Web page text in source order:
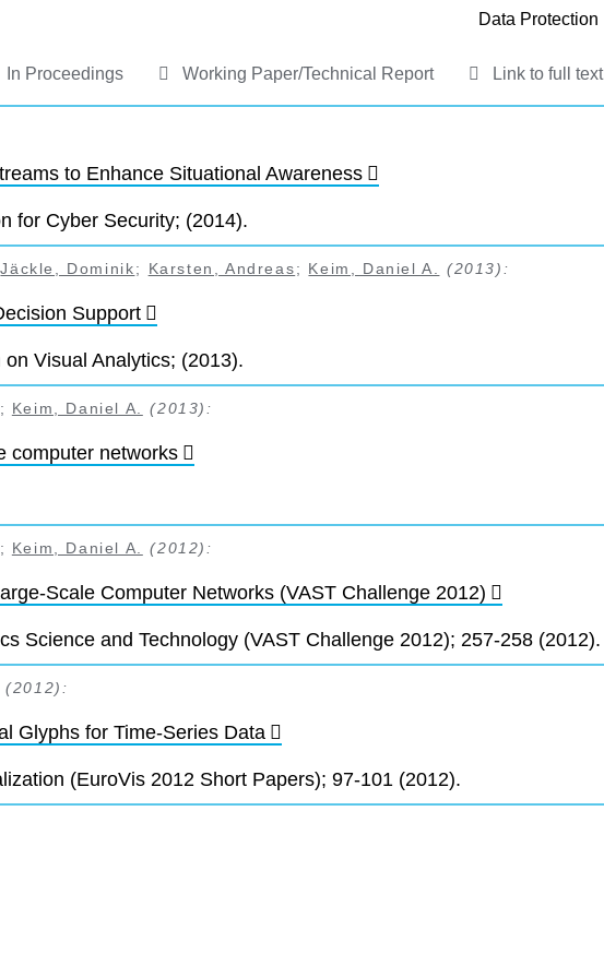
Data Protection
In Proceedings Working Paper/Technical Report Link to full text
to Enhance Situational Awareness
for Cyber Security; (2014).
Jäckle, Dominik; Karsten, Andreas; Keim, Daniel A. (2013):
Support
Visual Analytics; (2013).
; Keim, Daniel A. (2013):
computer networks
; Keim, Daniel A. (2012):
Scale Computer Networks (VAST Challenge 2012)
Science and Technology (VAST Challenge 2012); 257-258 (2012).
(2012):
Glyphs for Time-Series Data
(EuroVis 2012 Short Papers); 97-101 (2012).